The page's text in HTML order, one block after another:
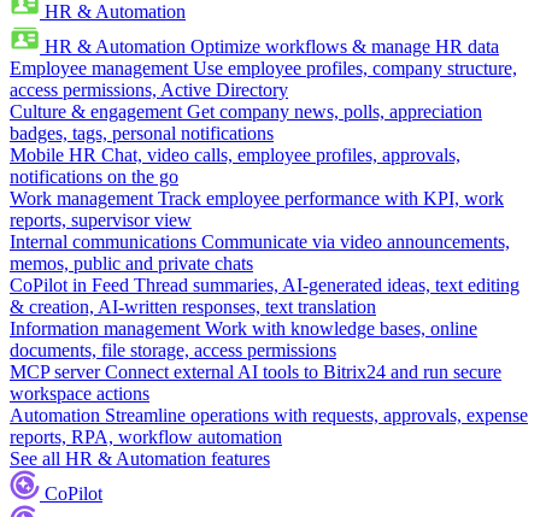
HR & Automation
HR & Automation Optimize workflows & manage HR data
Employee management Use employee profiles, company structure,
access permissions, Active Directory
Culture & engagement Get company news, polls, appreciation
badges, tags, personal notifications
Mobile HR Chat, video calls, employee profiles, approvals,
notifications on the go
Work management Track employee performance with KPI, work
reports, supervisor view
Internal communications Communicate via video announcements,
memos, public and private chats
CoPilot in Feed Thread summaries, AI-generated ideas, text editing
& creation, AI-written responses, text translation
Information management Work with knowledge bases, online
documents, file storage, access permissions
MCP server Connect external AI tools to Bitrix24 and run secure
workspace actions
Automation Streamline operations with requests, approvals, expense
reports, RPA, workflow automation
See all HR & Automation features
CoPilot